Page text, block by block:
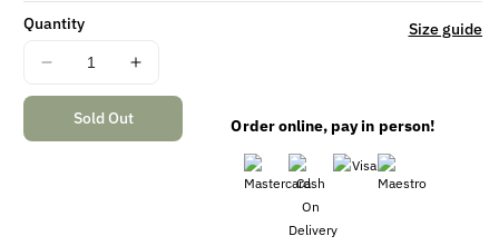
Quantity
Decrease
quantity
Nature
Increase
quantity
Nature
Size guide
Sold Out Order online, pay in person!